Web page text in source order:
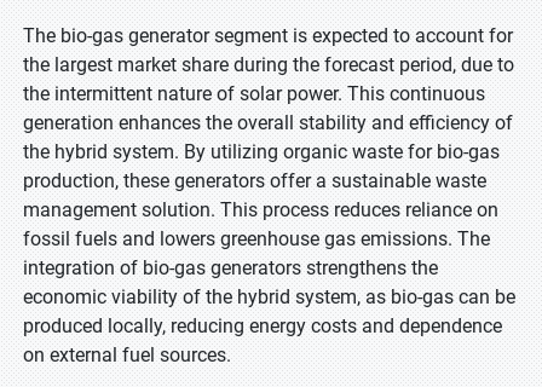
The bio-gas generator segment is expected to account for
the largest market share during the forecast period, due to
the intermittent nature of solar power. This continuous
generation enhances the overall stability and efficiency of
the hybrid system. By utilizing organic waste for bio-gas
production, these generators offer a sustainable waste
management solution. This process reduces reliance on
fossil fuels and lowers greenhouse gas emissions. The
integration of bio-gas generators strengthens the
economic viability of the hybrid system, as bio-gas can be
produced locally, reducing energy costs and dependence
on external fuel sources.